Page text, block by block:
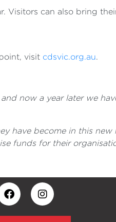
Visitors can also bring
visit cdsvic.org.au.
now a year later we
have become in this
funds for their